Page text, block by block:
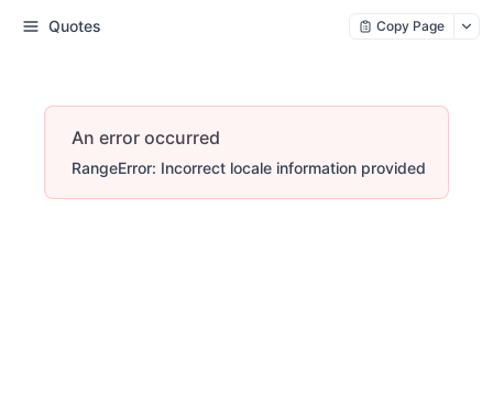
Quotes Copy Page
An error occurred
RangeError: Incorrect locale information provided